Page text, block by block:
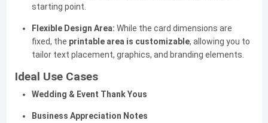
starting point.
Flexible Design Area: While the card dimensions are
fixed, the printable area is customizable, allowing you to
tailor text placement, graphics, and branding elements.
Ideal Use Cases
Wedding & Event Thank Yous
Business Appreciation Notes